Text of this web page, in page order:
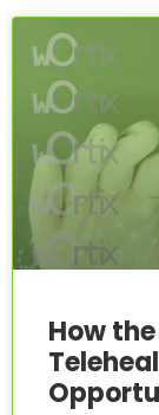
How